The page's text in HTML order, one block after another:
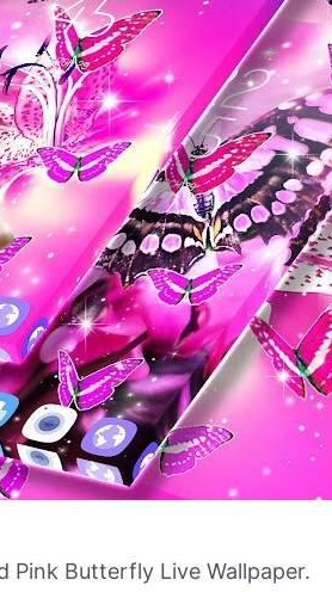
Pink Butterfly Live Wallpaper.